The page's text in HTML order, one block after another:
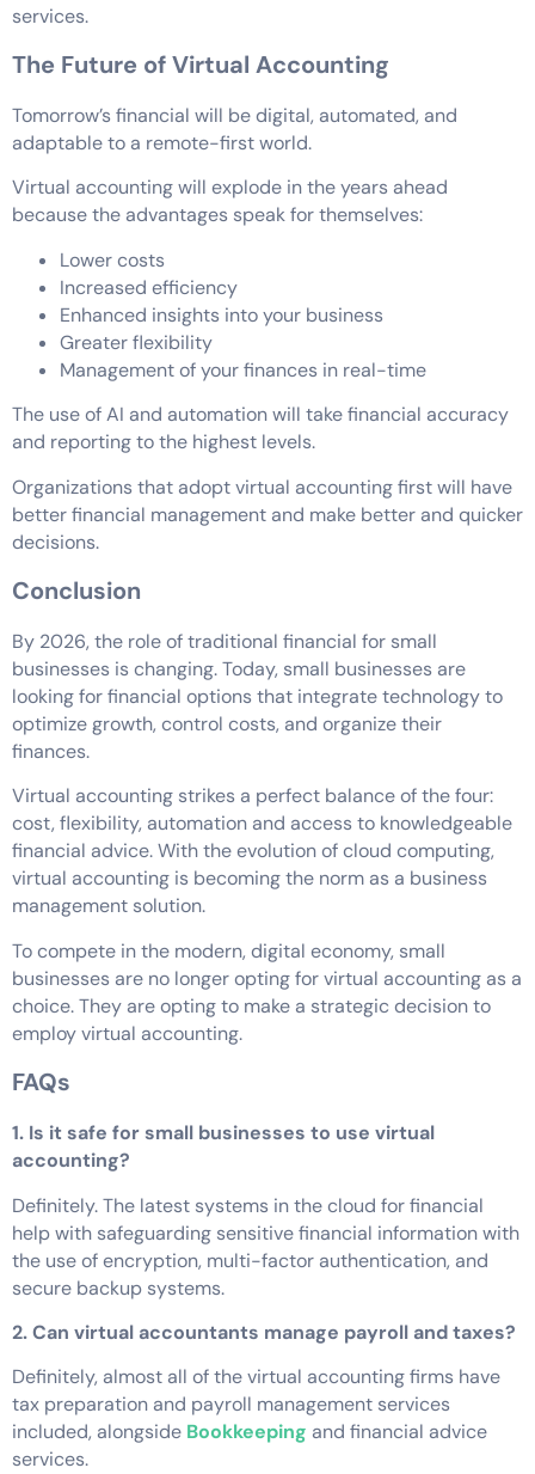
services.
The Future of Virtual Accounting
Tomorrow’s financial will be digital, automated, and
adaptable to a remote-first world.
Virtual accounting will explode in the years ahead
because the advantages speak for themselves:
Lower costs
Increased efficiency
Enhanced insights into your business
Greater flexibility
Management of your finances in real-time
The use of AI and automation will take financial accuracy
and reporting to the highest levels.
Organizations that adopt virtual accounting first will have
better financial management and make better and quicker
decisions.
Conclusion
By 2026, the role of traditional financial for small
businesses is changing. Today, small businesses are
looking for financial options that integrate technology to
optimize growth, control costs, and organize their
finances.
Virtual accounting strikes a perfect balance of the four:
cost, flexibility, automation and access to knowledgeable
financial advice. With the evolution of cloud computing,
virtual accounting is becoming the norm as a business
management solution.
To compete in the modern, digital economy, small
businesses are no longer opting for virtual accounting as a
choice. They are opting to make a strategic decision to
employ virtual accounting.
FAQs
1. Is it safe for small businesses to use virtual
accounting?
Definitely. The latest systems in the cloud for financial
help with safeguarding sensitive financial information with
the use of encryption, multi-factor authentication, and
secure backup systems.
2. Can virtual accountants manage payroll and taxes?
Definitely, almost all of the virtual accounting firms have
tax preparation and payroll management services
included, alongside Bookkeeping and financial advice
services.